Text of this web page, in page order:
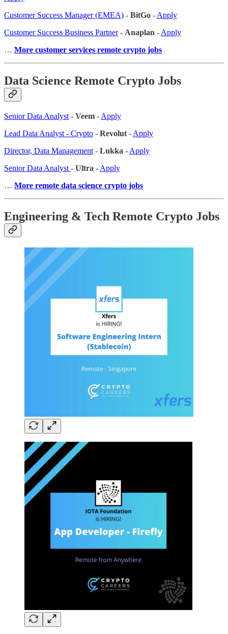
Customer Success Manager (EMEA) - BitGo - Apply
Customer Success Business Partner- Anaplan - Apply
… More customer services remote crypto jobs
Data Science Remote Crypto Jobs
Senior Data Analyst - Veem - Apply
Lead Data Analyst - Crypto - Revolut - Apply
Director, Data Management - Lukka - Apply
Senior Data Analyst - Ultra - Apply
… More remote data science crypto jobs
Engineering & Tech Remote Crypto Jobs